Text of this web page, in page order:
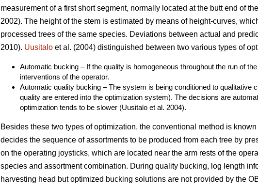
measurement of a first short segment, normally located at the butt end of
2002). The height of the stem is estimated by means of height-curves,
processed trees of the same species. Deviations between actual and
2010). Uusitalo et al. (2004) distinguished between two various types of
Automatic bucking – If the quality is homogeneous throughout the run of
interventions of the operator.
Automatic quality bucking – The system is being conditioned to
quality are entered into the optimization system). The decisions are
optimization tends to be slower (Uusitalo et al. 2004).
Besides these two types of optimization, the conventional method is
decides the sequence of assortments to be produced from each tree by
on the operating joysticks, which are located near the arm rests of the
species and assortment combination. During quality bucking, log length
harvesting head but optimized bucking solutions are not provided by the